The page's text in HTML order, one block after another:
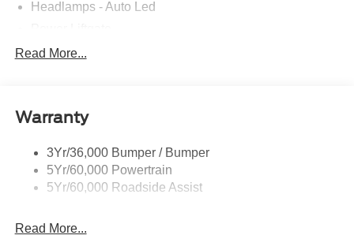
Headlamps - Auto Led
Privacy Glass - Rear Doors
Trailer Sway Control
Variable Interval Wipers
Read More...
Warranty
3Yr/36,000 Bumper / Bumper
5Yr/60,000 Powertrain
5Yr/60,000 Roadside Assist
Read More...